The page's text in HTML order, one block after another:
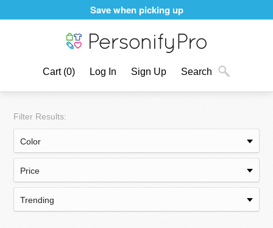
Personalizing products never felt better
Cart (0) Log In Sign Up Search
Filter Results: